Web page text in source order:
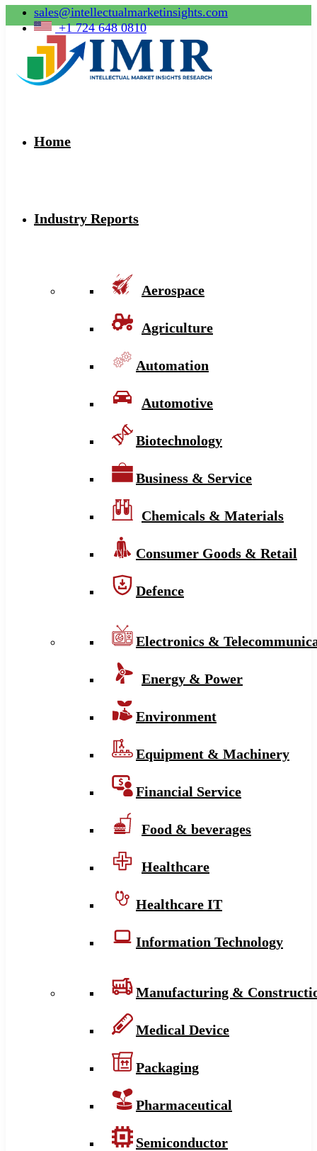
sales@intellectualmarketinsights.com
+1 724 648 0810
Home
Industry Reports
Aerospace
Agriculture
Automation
Automotive
Biotechnology
Business & Service
Chemicals & Materials
Consumer Goods & Retail
Defence
Electronics &
Energy & Power
Environment
Equipment & Machinery
Financial Service
Food & beverages
Healthcare
Healthcare IT
Information Technology
Manufacturing &
Medical Device
Packaging
Pharmaceutical
Semiconductor